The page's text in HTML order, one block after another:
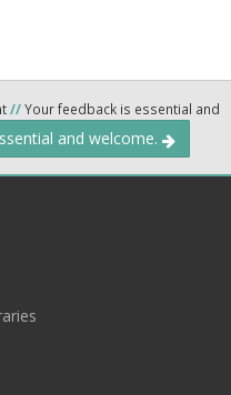
//Your feedback is essential and
and welcome.